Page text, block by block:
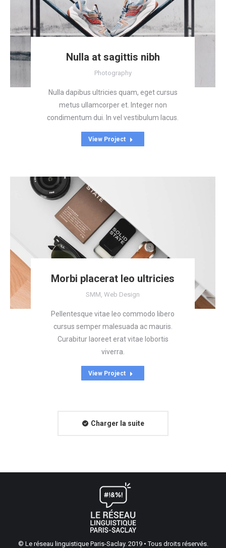
Nulla at sagittis nibh
Photography
Nulla dapibus ultricies quam, eget cursus
metus ullamcorper et. Integer non
condimentum dui. In vel vestibulum lacus.
View Project
Morbi placerat leo ultricies
SMM Web Design
Pellentesque vitae leo commodo libero
cursus semper malesuada ac mauris.
Curabitur laoreet erat vitae lobortis
viverra.
View Project
Charger la suite
© Le réseau linguistique Paris-Saclay. 2019 • Tous droits réservés.